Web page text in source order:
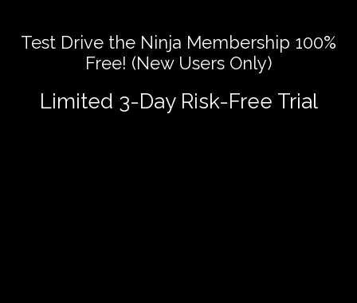
Test Drive the Ninja Membership 100%
Free! (New Users Only)
Limited 3-Day Risk-Free Trial